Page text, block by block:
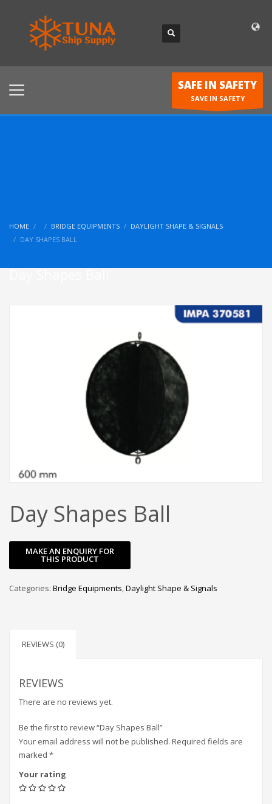
SAFE IN SAFETY
SAVE IN SAFETY
HOME BRIDGE EQUIPMENTS
DAYLIGHT SHAPE & SIGNALS
DAY SHAPES BALL
Day Shapes Ball
Day Shapes Ball
Categories: Bridge Equipments,Daylight Shape & Signals
REVIEWS (0)
REVIEWS
There are no reviews yet.
Be the first to review “Day Shapes Ball”
Your email address will not be published. Required fields are
marked *
Your rating